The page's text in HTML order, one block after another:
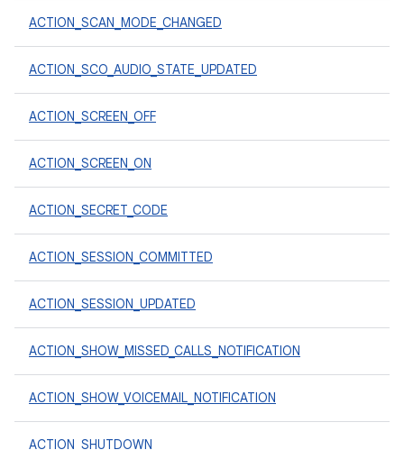
ACTION_SCAN_MODE_CHANGED
ACTION_SCO_AUDIO_STATE_UPDATED
ACTION_SCREEN_OFF
ACTION_SCREEN_ON
ACTION_SECRET_CODE
ACTION_SESSION_COMMITTED
ACTION_SESSION_UPDATED
ACTION_SHOW_MISSED_CALLS_NOTIFICATION
ACTION_SHOW_VOICEMAIL_NOTIFICATION
ACTION_SHUTDOWN